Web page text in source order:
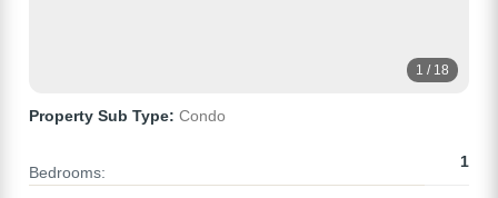
1 / 18
Property Sub Type: Condo
Bedrooms:
1